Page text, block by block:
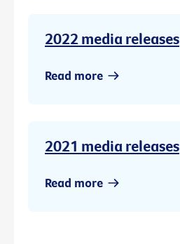
2022 media releases
Read more
2021 media releases
Read more